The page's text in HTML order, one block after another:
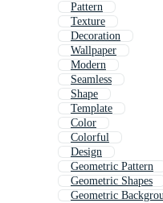
Pattern
Texture
Decoration
Wallpaper
Modern
Seamless
Shape
Template
Color
Colorful
Design
Geometric Pattern
Geometric Shapes
Geometric